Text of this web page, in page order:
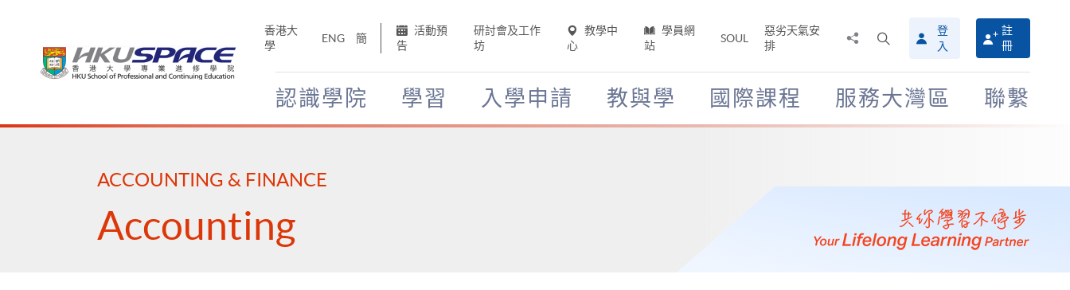
香港大
學
ENG 簡
活動預
告
研討會及工作
坊
教學中
心
學員網
站
SOUL
惡劣天氣安
排
搜
尋
介
面
登
入
註
冊
認識學院 學習 入學申請 教與學 國際課程 服務大灣區 聯繫
Main
ACCOUNTING & FINANCE
Accounting